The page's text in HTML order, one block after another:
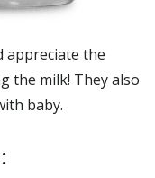
appreciate the
the milk! They also
baby.